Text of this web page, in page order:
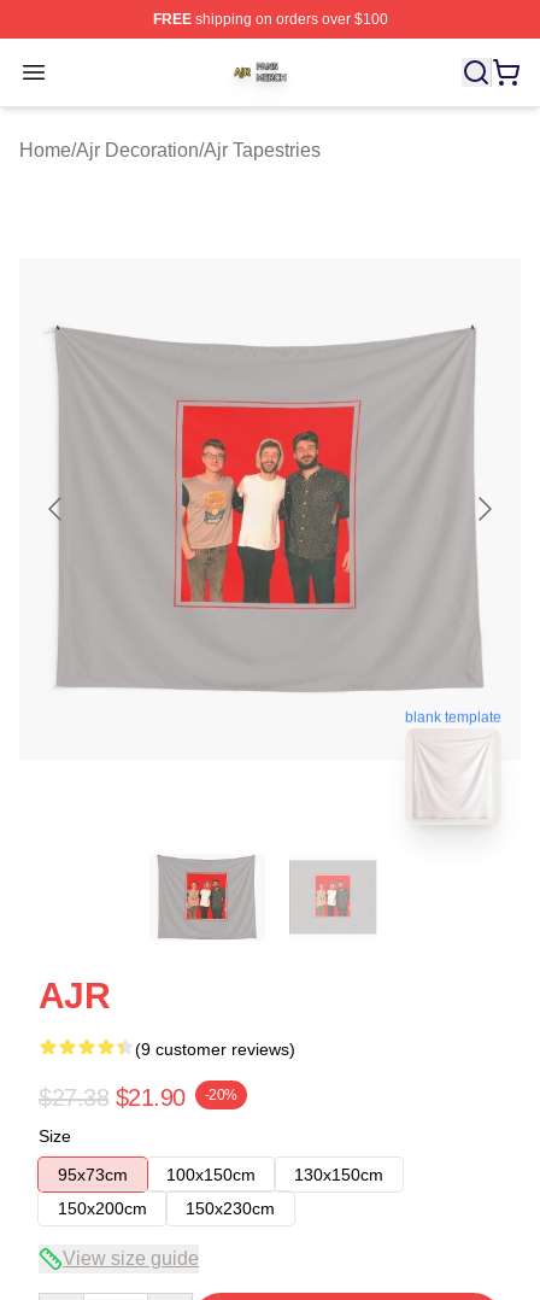
FREEshipping on orders over $100
Open menu
Home/Ajr Decoration/Ajr Tapestries
blank template
AJR
(9 customer reviews)
$27.38 $21.90 -20%
Size
95x73cm
100x150cm
130x150cm
150x200cm
150x230cm
View size guide